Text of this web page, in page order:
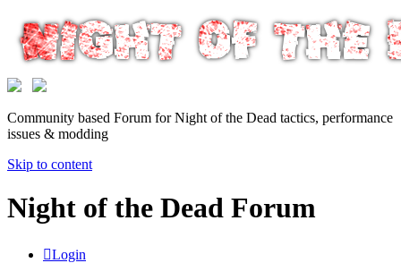
Community based Forum for Night of the Dead tactics, performance
issues & modding
Skip to content
Night of the Dead Forum
Login